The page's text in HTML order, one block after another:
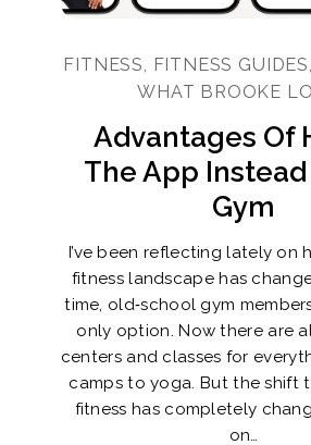
FITNESS, FITNESS
WHAT BROOKE
Advantages Of
The App
Gym
I’ve been reflecting lately on
fitness landscape has
time, old‑school gym
only option. Now there are
centers and classes for
camps to yoga. But the shift
fitness has completely
on…